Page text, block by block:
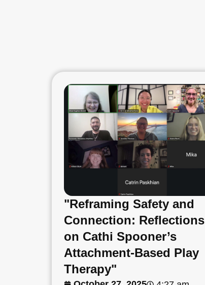
"Reframing Safety and
Connection: Reflections
on Cathi Spooner’s
Attachment-Based Play
Therapy"